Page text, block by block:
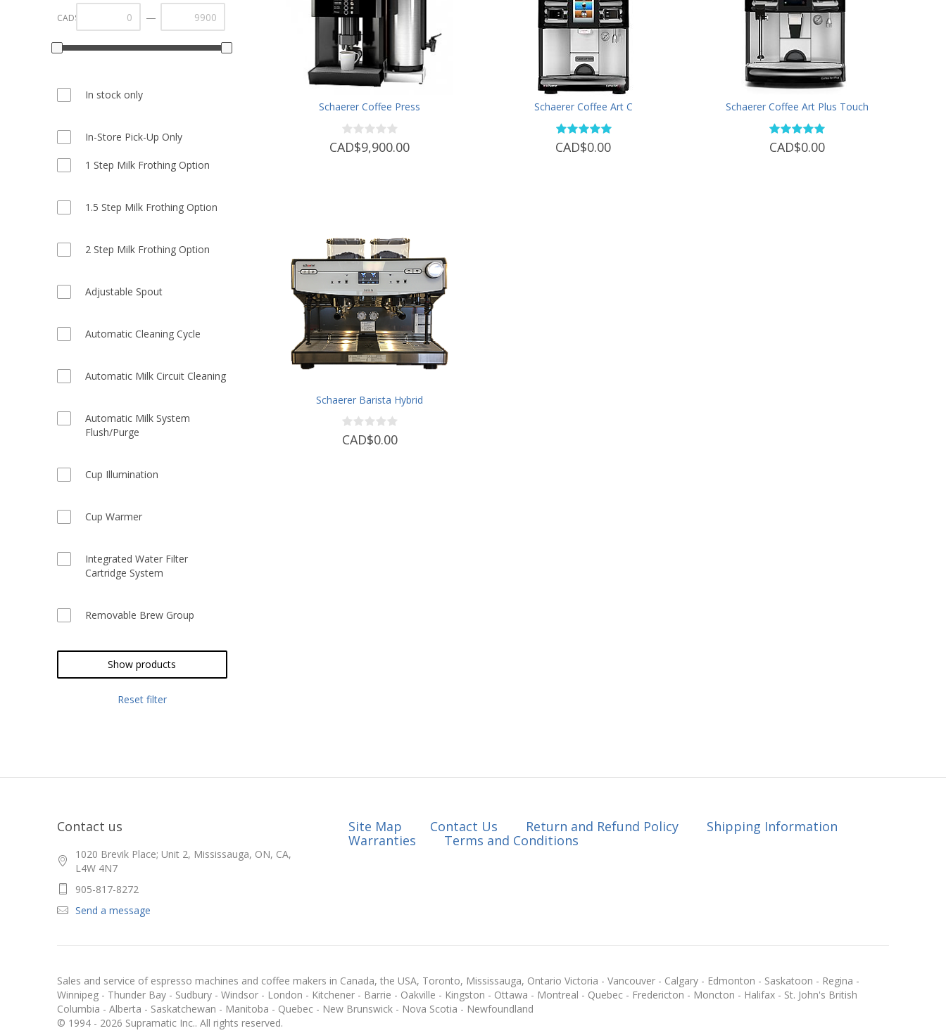
CAD$ —
In stock only
In-Store Pick-Up Only
1 Step Milk Frothing Option
1.5 Step Milk Frothing Option
2 Step Milk Frothing Option
Adjustable Spout
Automatic Cleaning Cycle
Automatic Milk Circuit Cleaning
Automatic Milk System
Flush/Purge
Cup Illumination
Cup Warmer
Integrated Water Filter
Cartridge System
Removable Brew Group
Show products
Reset filter
Schaerer Coffee Press
CAD$9,900.00
Schaerer Coffee Art C
CAD$0.00
Schaerer Coffee Art Plus Touch
CAD$0.00
Schaerer Barista Hybrid
CAD$0.00
Contact us
1020 Brevik Place; Unit 2, Mississauga, ON, CA,
L4W 4N7
905-817-8272
Send a message
Site Map Contact Us Return and Refund Policy
Shipping Information
Warranties
Terms and Conditions
Sales and service of espresso machines and coffee makers in Canada, the USA, Toronto, Mississauga, Ontario Victoria - Vancouver - Calgary - Edmonton - Saskatoon - Regina -
Winnipeg - Thunder Bay - Sudbury - Windsor - London - Kitchener - Barrie - Oakville - Kingston - Ottawa - Montreal - Quebec - Fredericton - Moncton - Halifax - St. John's British
Columbia - Alberta - Saskatchewan - Manitoba - Quebec - New Brunswick - Nova Scotia - Newfoundland
© 1994 - 2026 Supramatic Inc.. All rights reserved.